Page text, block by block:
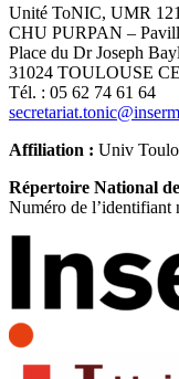
Unité ToNIC, UMR
CHU PURPAN –
Place du Dr Joseph
31024 TOULOUSE
Tél. : 05 62 74 61 64
Affiliation : Univ
Répertoire National
Numéro de l’identifiant